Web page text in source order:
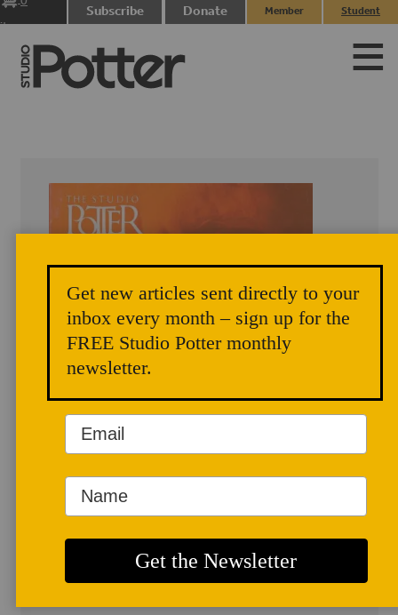
items
Subscribe Donate
Member
Student
June 1982
Get new articles sent directly to your
inbox every month – sign up for the
FREE Studio Potter monthly
newsletter.